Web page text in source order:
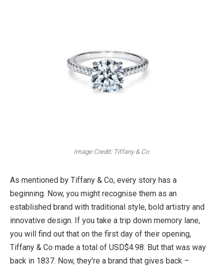
Image Credit: Tiffany & Co
As mentioned by Tiffany & Co, every story has a
beginning. Now, you might recognise them as an
established brand with traditional style, bold artistry and
innovative design. If you take a trip down memory lane,
you will find out that on the first day of their opening,
Tiffany & Co made a total of USD$4.98. But that was way
back in 1837. Now, they’re a brand that gives back –